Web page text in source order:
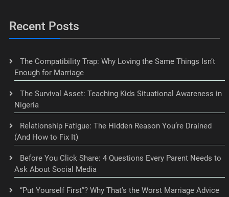
Recent Posts
The Compatibility Trap: Why Loving the Same Things Isn’t
Enough for Marriage
The Survival Asset: Teaching Kids Situational Awareness in
Nigeria
Relationship Fatigue: The Hidden Reason You’re Drained
(And How to Fix It)
Before You Click Share: 4 Questions Every Parent Needs to
Ask About Social Media
“Put Yourself First”? Why That’s the Worst Marriage Advice